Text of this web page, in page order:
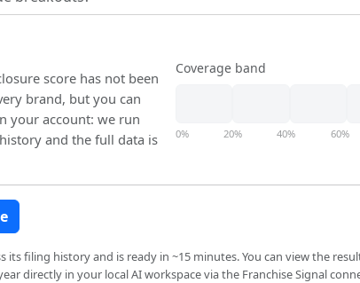
score has not been
brand, but you can
your account: we run
and the full data is
Coverage band
0% 20% 40% 60%
filing history and is ready in ~15 minutes. You can view the
directly in your local AI workspace via the Franchise Signal